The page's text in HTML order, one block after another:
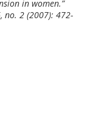
in women.”
no. 2 (2007): 472-